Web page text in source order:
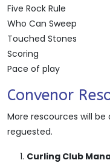
Five Rock Rule
Who Can Sweep
Touched Stones
Scoring
Pace of play
Convenor
More rescources will
reguested.
Curling Club